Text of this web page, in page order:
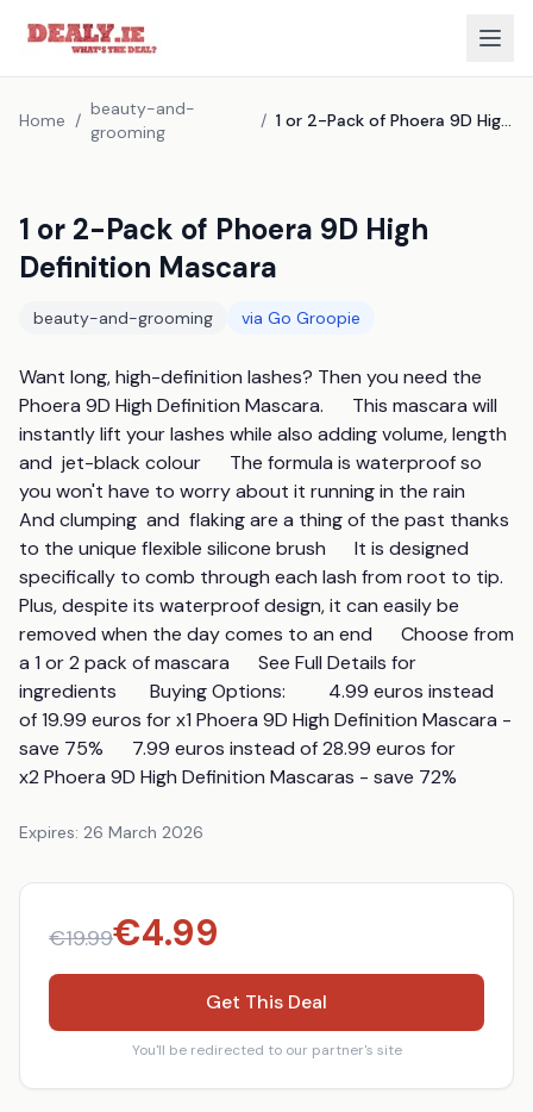
Home /
beauty-and-
grooming
/ 1 or 2-Pack of Phoera 9D High Definition Mascara
1 or 2-Pack of Phoera 9D High
Definition Mascara
beauty-and-grooming via Go Groopie
Want long, high-definition lashes? Then you need the
Phoera 9D High Definition Mascara.      This mascara will
instantly lift your lashes while also adding volume, length
and  jet-black colour      The formula is waterproof so
you won't have to worry about it running in the rain
And clumping  and  flaking are a thing of the past thanks
to the unique flexible silicone brush      It is designed
specifically to comb through each lash from root to tip.
Plus, despite its waterproof design, it can easily be
removed when the day comes to an end      Choose from
a 1 or 2 pack of mascara      See Full Details for
ingredients       Buying Options:         4.99 euros instead
of 19.99 euros for x1 Phoera 9D High Definition Mascara -
save 75%      7.99 euros instead of 28.99 euros for
x2 Phoera 9D High Definition Mascaras - save 72%
Expires: 26 March 2026
€19.99€4.99
Get This Deal
You'll be redirected to our partner's site